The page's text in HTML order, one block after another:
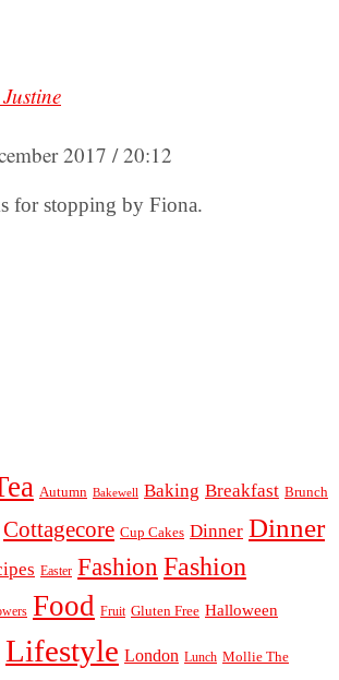
2017 / 20:12
for stopping by Fiona.
Autumn Bakewell Baking Breakfast Brunch
Cottagecore Cup Cakes Dinner Dinner
Easter Fashion Fashion
Food Fruit Gluten Free Halloween
Lifestyle London Lunch Mollie The